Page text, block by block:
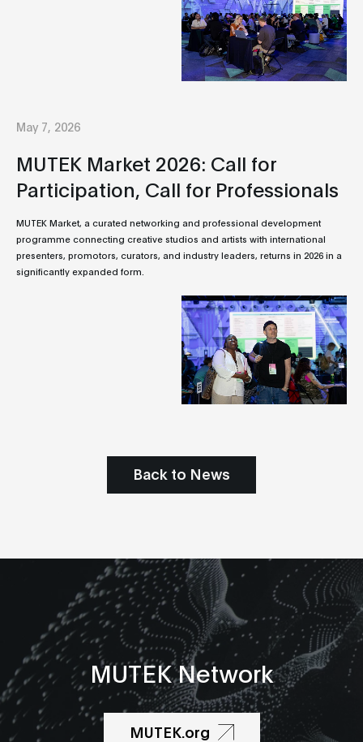
May 7, 2026
MUTEK Market 2026: Call for
Participation, Call for Professionals
MUTEK Market, a curated networking and professional development
programme connecting creative studios and artists with international
presenters, promotors, curators, and industry leaders, returns in 2026 in a
significantly expanded form.
Back to News
MUTEK Network
MUTEK.org